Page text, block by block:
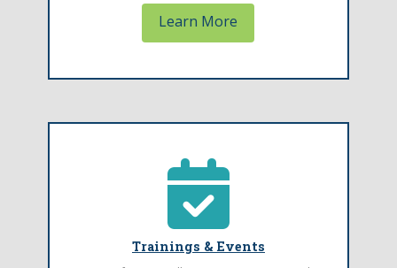
Learn More
Trainings & Events